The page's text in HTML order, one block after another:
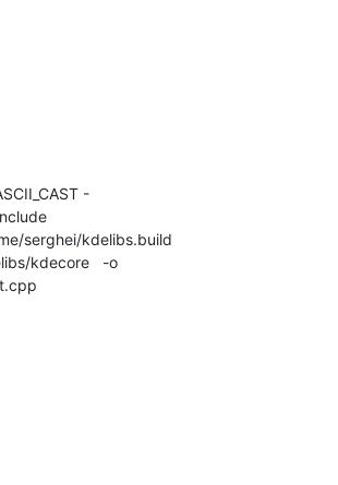
-
serghei/kdelibs.build
kdecore   -o